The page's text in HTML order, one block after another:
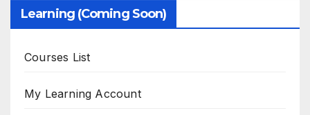
Learning (Coming Soon)
Courses List
My Learning Account